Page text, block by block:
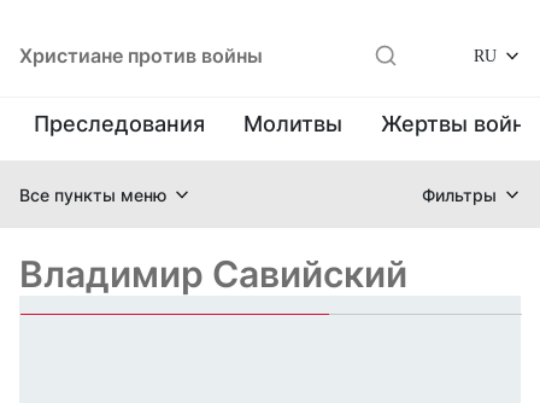
Христиане против войны RU
Преследования Молитвы Жертвы
Все пункты меню Фильтры
Владимир Савийский